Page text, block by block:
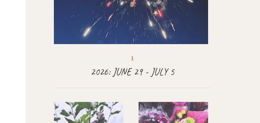
2026: JUNE 29 - JULY 5